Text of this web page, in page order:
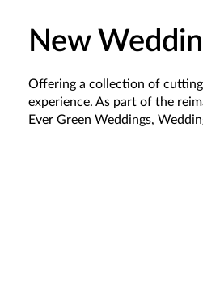
New
Offering a collection of
experience. As part of the
Ever Green Weddings,